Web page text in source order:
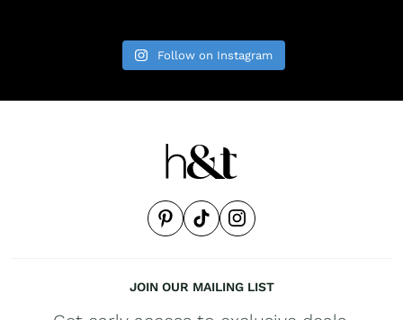
Follow on Instagram
JOIN OUR MAILING LIST